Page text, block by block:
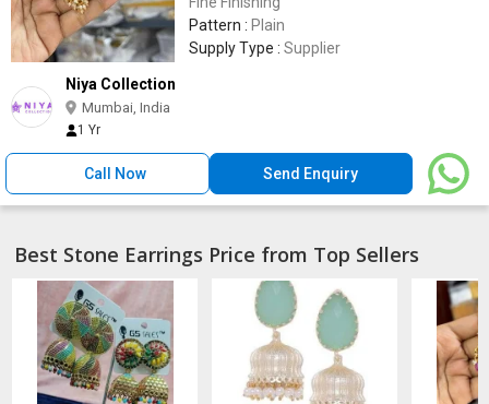
Pattern : Plain
Supply Type : Supplier
Niya Collection
Mumbai, India
1 Yr
Call Now Send Enquiry
Best Stone Earrings Price from Top Sellers